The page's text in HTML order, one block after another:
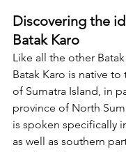
Discovering the
Batak Karo
Like all the other
Batak Karo is native
of Sumatra Island, in
province of North
is spoken specifically
as well as southern